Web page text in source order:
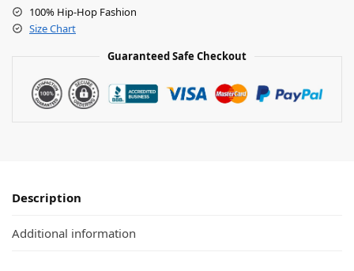
100% Hip-Hop Fashion
Size Chart
Guaranteed Safe Checkout
Description
Additional information